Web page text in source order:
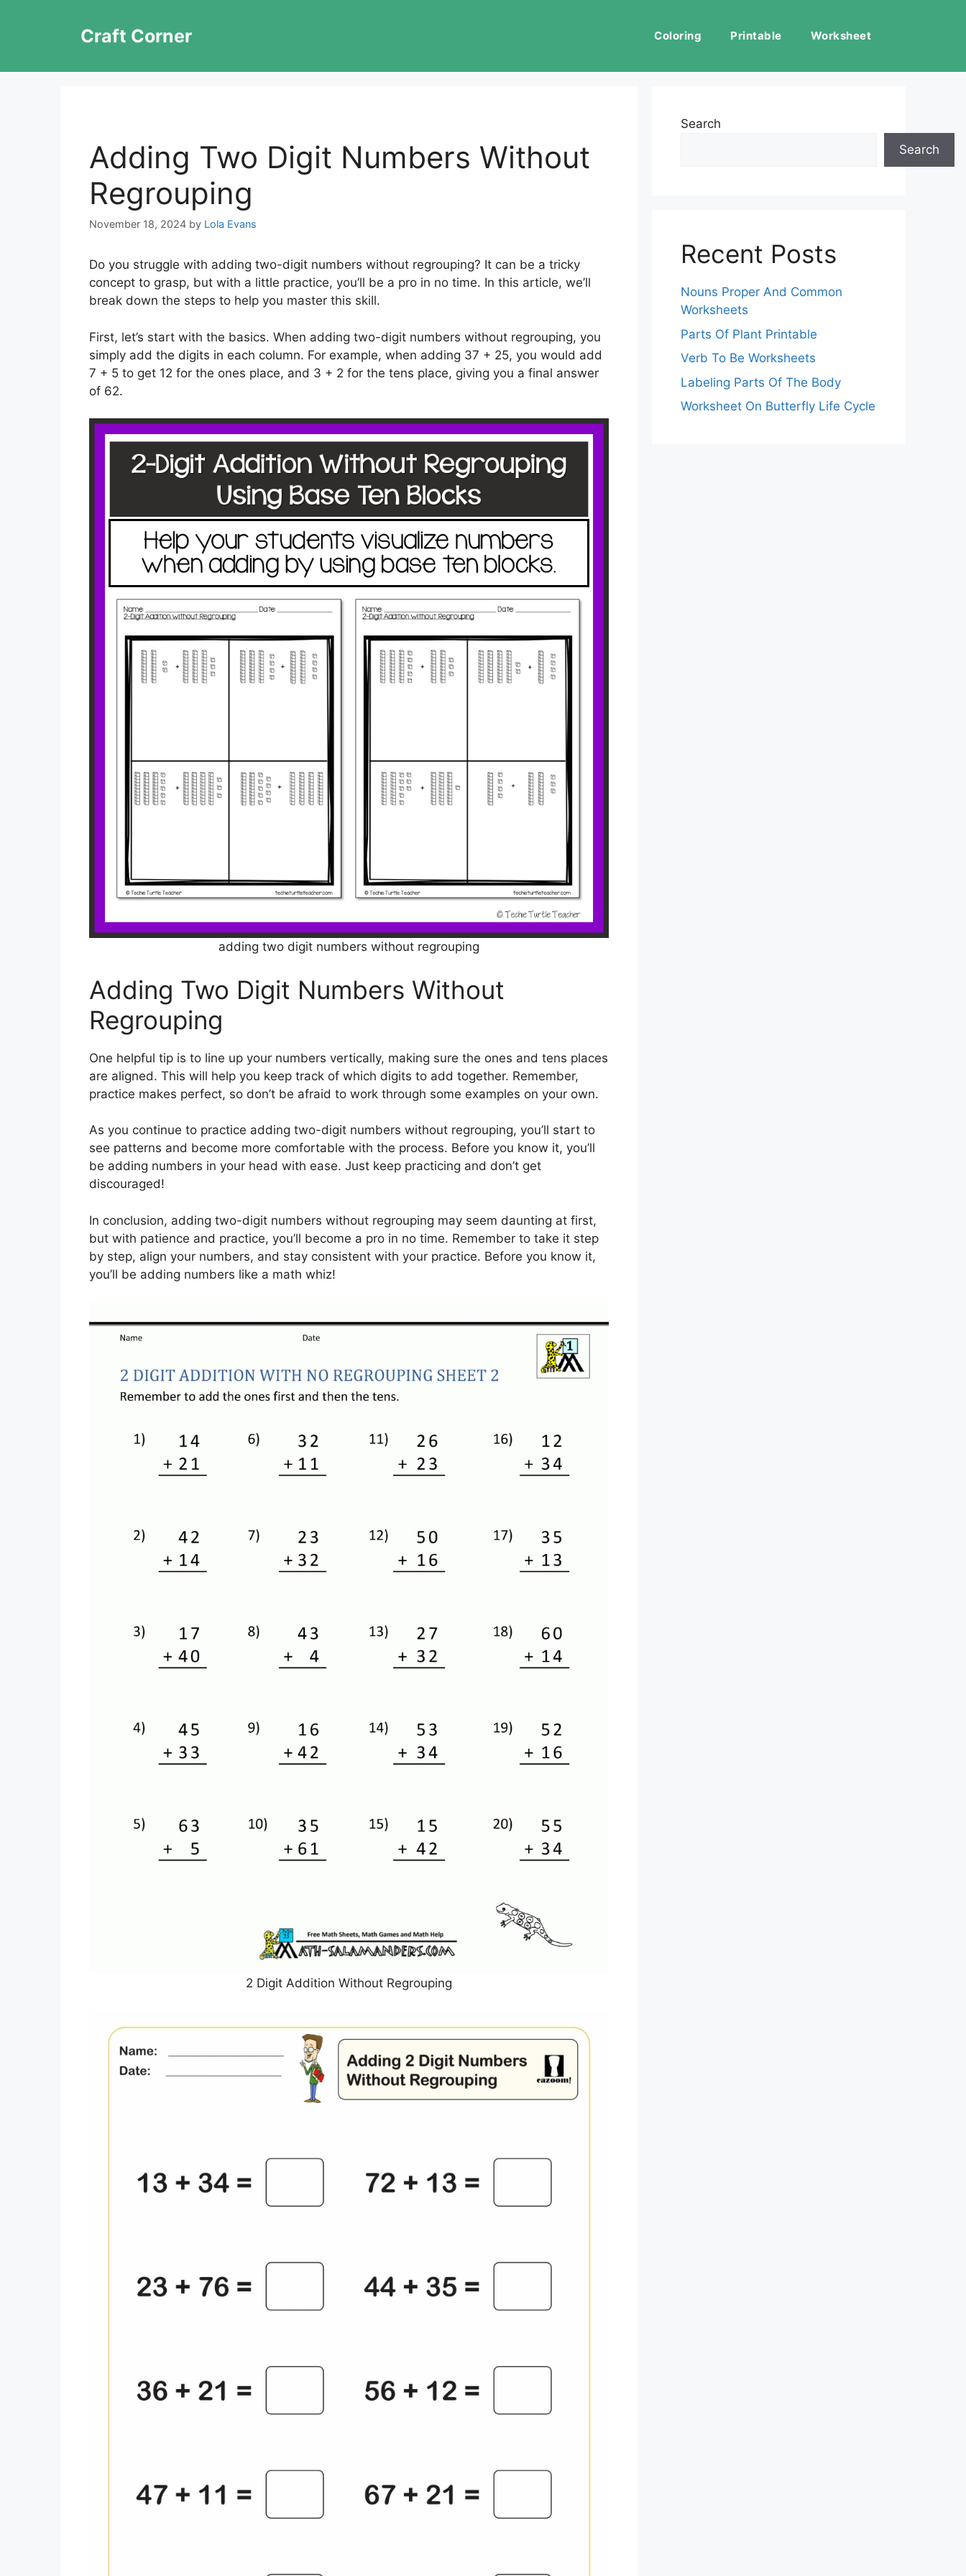
Craft Corner Coloring Printable Worksheet
Adding Two Digit Numbers Without
Regrouping
November 18, 2024 by Lola Evans
Do you struggle with adding two-digit numbers without regrouping? It can be a tricky
concept to grasp, but with a little practice, you’ll be a pro in no time. In this article, we’ll
break down the steps to help you master this skill.
First, let’s start with the basics. When adding two-digit numbers without regrouping, you
simply add the digits in each column. For example, when adding 37 + 25, you would add
7 + 5 to get 12 for the ones place, and 3 + 2 for the tens place, giving you a final answer
of 62.
adding two digit numbers without regrouping
Adding Two Digit Numbers Without
Regrouping
One helpful tip is to line up your numbers vertically, making sure the ones and tens places
are aligned. This will help you keep track of which digits to add together. Remember,
practice makes perfect, so don’t be afraid to work through some examples on your own.
As you continue to practice adding two-digit numbers without regrouping, you’ll start to
see patterns and become more comfortable with the process. Before you know it, you’ll
be adding numbers in your head with ease. Just keep practicing and don’t get
discouraged!
In conclusion, adding two-digit numbers without regrouping may seem daunting at first,
but with patience and practice, you’ll become a pro in no time. Remember to take it step
by step, align your numbers, and stay consistent with your practice. Before you know it,
you’ll be adding numbers like a math whiz!
2 Digit Addition Without Regrouping
Search
Search
Recent Posts
Nouns Proper And Common
Worksheets
Parts Of Plant Printable
Verb To Be Worksheets
Labeling Parts Of The Body
Worksheet On Butterfly Life Cycle